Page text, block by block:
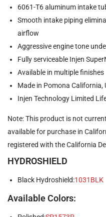
6061-T6 aluminum intake
Smooth intake piping
airflow
Aggressive engine tone
Fully serviceable Injen
Available in multiple finishes
Made in Pomona California,
Injen Technology Limited
Note: This product is not
available for purchase in
registered with the California
HYDROSHIELD
Black Hydroshield:1031BLK
Available Colors: